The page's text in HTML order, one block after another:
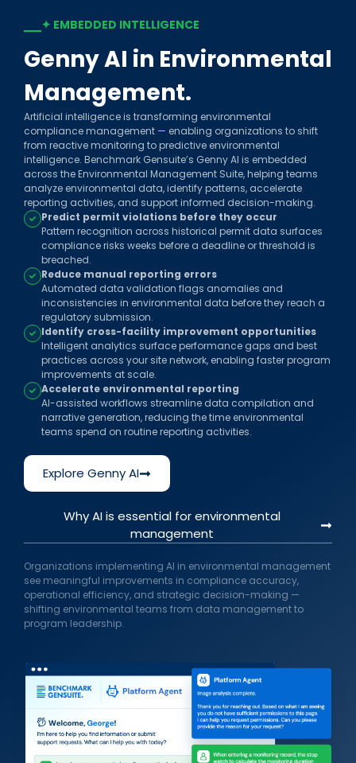
—✦ EMBEDDED INTELLIGENCE
Genny AI in Environmental
Management.
Artificial intelligence is transforming environmental
compliance management — enabling organizations to shift
from reactive monitoring to predictive environmental
intelligence. Benchmark Gensuite’s Genny AI is embedded
across the Environmental Management Suite, helping teams
analyze environmental data, identify patterns, accelerate
reporting activities, and support informed decision-making.
Predict permit violations before they occur
Pattern recognition across historical permit data surfaces
compliance risks weeks before a deadline or threshold is
breached.
Reduce manual reporting errors
Automated data validation flags anomalies and
inconsistencies in environmental data before they reach a
regulatory submission.
Identify cross-facility improvement opportunities
Intelligent analytics surface performance gaps and best
practices across your site network, enabling faster program
improvements at scale.
Accelerate environmental reporting
AI-assisted workflows streamline data compilation and
narrative generation, reducing the time environmental
teams spend on routine reporting activities.
Explore Genny AI
Why AI is essential for environmental
management
Organizations implementing AI in environmental management
see meaningful improvements in compliance accuracy,
operational efficiency, and strategic decision-making —
shifting environmental teams from data management to
program leadership.